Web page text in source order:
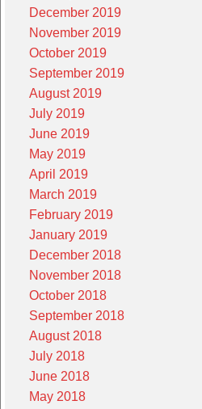
December 2019
November 2019
October 2019
September 2019
August 2019
July 2019
June 2019
May 2019
April 2019
March 2019
February 2019
January 2019
December 2018
November 2018
October 2018
September 2018
August 2018
July 2018
June 2018
May 2018